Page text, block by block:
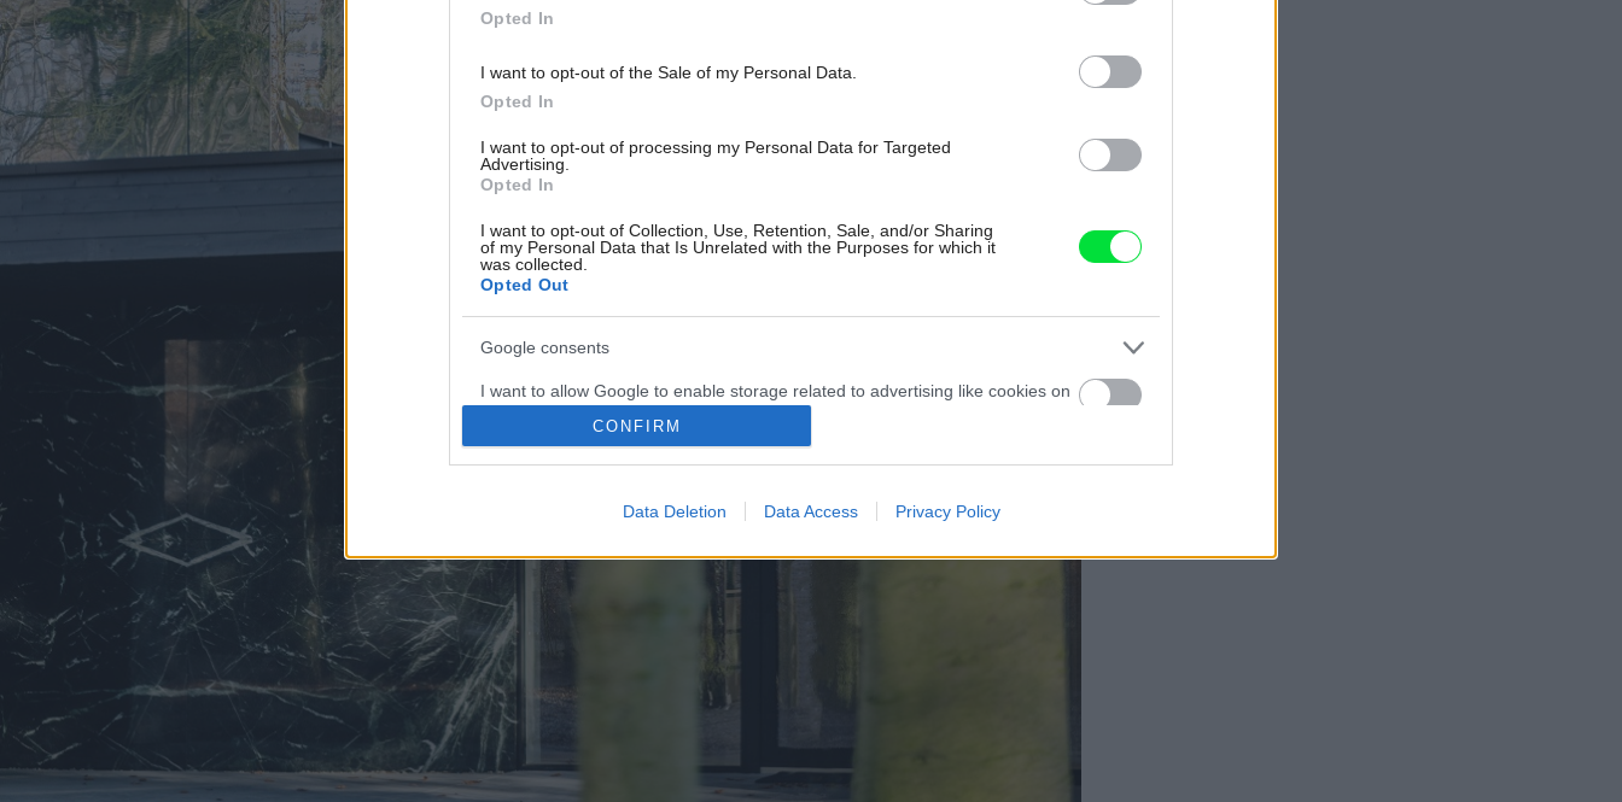
Opted In
I want to opt-out of the Sale of my Personal Data.
Opted In
I want to opt-out of processing my Personal Data for Targeted
Advertising.
Opted In
I want to opt-out of Collection, Use, Retention, Sale, and/or Sharing
of my Personal Data that Is Unrelated with the Purposes for which it
was collected.
Opted Out
Google consents
I want to allow Google to enable storage related to advertising like cookies on
web or device identifiers in apps.
I want to allow my user data to be sent to Google for online advertising
I want to allow Google to enable storage related to analytics like cookies on
web or device identifiers in apps.
I want to allow Google to enable storage related to functionality of the website
or app.
I want to allow Google to enable storage related to personalization.
CONFIRM
Data Deletion Data Access Privacy Policy